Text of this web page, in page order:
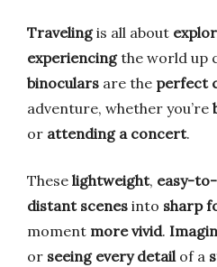
Travelingis all about
experiencingthe world up
binoculars are the perfect
adventure, whether you’re
or attending a concert.
These lightweight, easy-
distant scenes into sharp
moment more vivid.
or seeing every detailof a